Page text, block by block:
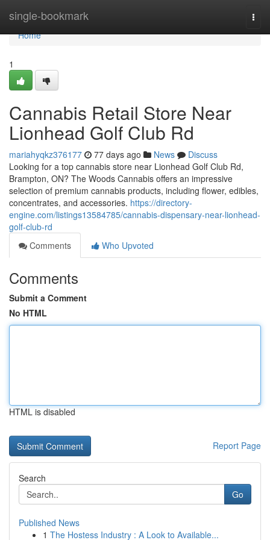
single-bookmark
Home
Home
1
Cannabis Retail Store Near
Lionhead Golf Club Rd
mariahyqkz376177 77 days ago News
Discuss
Looking for a top cannabis store near Lionhead Golf Club Rd,
Brampton, ON? The Woods Cannabis offers an impressive
selection of premium cannabis products, including flower, edibles,
concentrates, and accessories. https://directory-
engine.com/listings13584785/cannabis-dispensary-near-lionhead-
golf-club-rd
Comments
Who Upvoted
Comments
Submit a Comment
No HTML
HTML is disabled
Report Page
Search
Go
Published News
1 The Hostess Industry : A Look to Available...